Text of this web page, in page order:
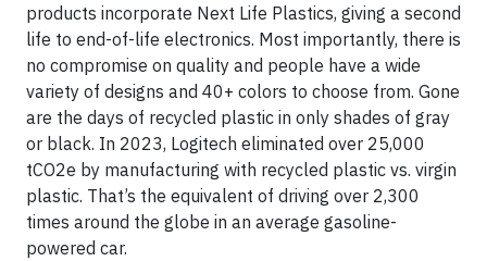
products incorporate Next Life Plastics, giving a second
life to end-of-life electronics. Most importantly, there is
no compromise on quality and people have a wide
variety of designs and 40+ colors to choose from. Gone
are the days of recycled plastic in only shades of gray
or black. In 2023, Logitech eliminated over 25,000
tCO2e by manufacturing with recycled plastic vs. virgin
plastic. That’s the equivalent of driving over 2,300
times around the globe in an average gasoline-
powered car.